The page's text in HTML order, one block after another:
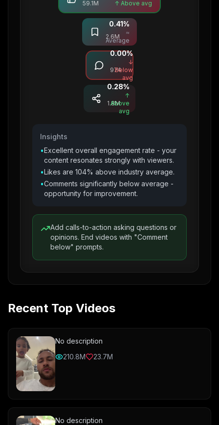
59.1M ↑ Above avg
Saves
2.6M
0.41%
≈
Average
Comments
974
0.00%
↓
Below
avg
Shares
1.8M
0.28%
↑
Above
avg
Insights
•Excellent overall engagement rate - your
content resonates strongly with viewers.
•Likes are 104% above industry average.
•Comments significantly below average -
opportunity for improvement.
Add calls-to-action asking questions or
opinions. End videos with "Comment
below" prompts.
Recent Top Videos
No description
210.8M
23.7M
No description